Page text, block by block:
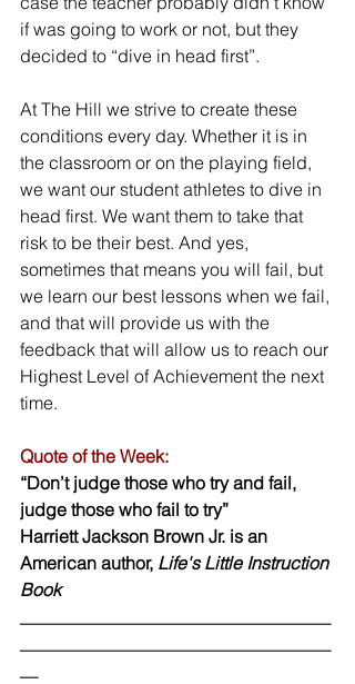
if was going to work or not, but they
decided to “dive in head first”.
At The Hill we strive to create these
conditions every day. Whether it is in
the classroom or on the playing field,
we want our student athletes to dive in
head first. We want them to take that
risk to be their best. And yes,
sometimes that means you will fail, but
we learn our best lessons when we fail,
and that will provide us with the
feedback that will allow us to reach our
Highest Level of Achievement the next
time.
Quote of the Week:
“Don’t judge those who try and fail,
judge those who fail to try”
Harriett Jackson Brown Jr. is an
American author, Life's Little Instruction
Book